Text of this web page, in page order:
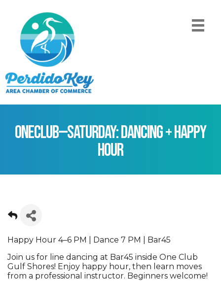
ONEClub—Saturday: Dancing + Happy
Hour
Happy Hour 4–6 PM | Dance 7 PM | Bar45
Join us for line dancing at Bar45 inside One Club
Gulf Shores! Enjoy happy hour, then learn moves
from a professional instructor. Beginners welcome!